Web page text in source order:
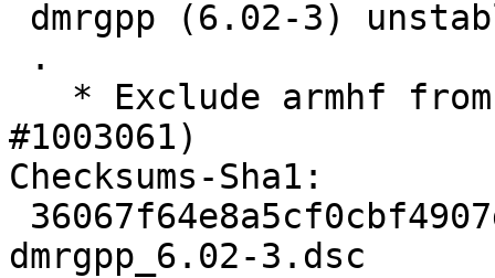
#1003061)
Checksums-Sha1:
dmrgpp_6.02-3.dsc